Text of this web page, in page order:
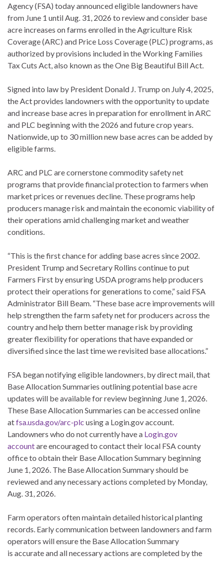
Agency (FSA) today announced eligible landowners have
from June 1 until Aug. 31, 2026 to review and consider base
acre increases on farms enrolled in the Agriculture Risk
Coverage (ARC) and Price Loss Coverage (PLC) programs, as
authorized by provisions included in the Working Families
Tax Cuts Act, also known as the One Big Beautiful Bill Act.
Signed into law by President Donald J. Trump on July 4, 2025,
the Act provides landowners with the opportunity to update
and increase base acres in preparation for enrollment in ARC
and PLC beginning with the 2026 and future crop years.
Nationwide, up to 30 million new base acres can be added by
eligible farms.
ARC and PLC are cornerstone commodity safety net
programs that provide financial protection to farmers when
market prices or revenues decline. These programs help
producers manage risk and maintain the economic viability of
their operations amid challenging market and weather
conditions.
“This is the first chance for adding base acres since 2002.
President Trump and Secretary Rollins continue to put
Farmers First by ensuring USDA programs help producers
protect their operations for generations to come,” said FSA
Administrator Bill Beam. “These base acre improvements will
help strengthen the farm safety net for producers across the
country and help them better manage risk by providing
greater flexibility for operations that have expanded or
diversified since the last time we revisited base allocations.”
FSA began notifying eligible landowners, by direct mail, that
Base Allocation Summaries outlining potential base acre
updates will be available for review beginning June 1, 2026.
These Base Allocation Summaries can be accessed online
atfsa.usda.gov/arc-plc using a Login.gov account.
Landowners who do not currently have a Login.gov
accountare encouraged to contact their local FSA county
office to obtain their Base Allocation Summary beginning
June 1, 2026. The Base Allocation Summary should be
reviewed and any necessary actions completed by Monday,
Aug. 31, 2026.
Farm operators often maintain detailed historical planting
records. Early communication between landowners and farm
operators will ensure the Base Allocation Summary
is accurate and all necessary actions are completed by the